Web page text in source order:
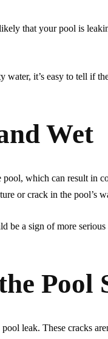
that your pool is
water, it’s easy to tell if
Wet
which can result in
or crack in the pool’s
be a sign of more
Pool
leak. These cracks